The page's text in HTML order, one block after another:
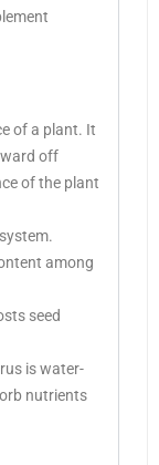
of a plant. It
off
of the plant
among
seed
is water-
nutrients